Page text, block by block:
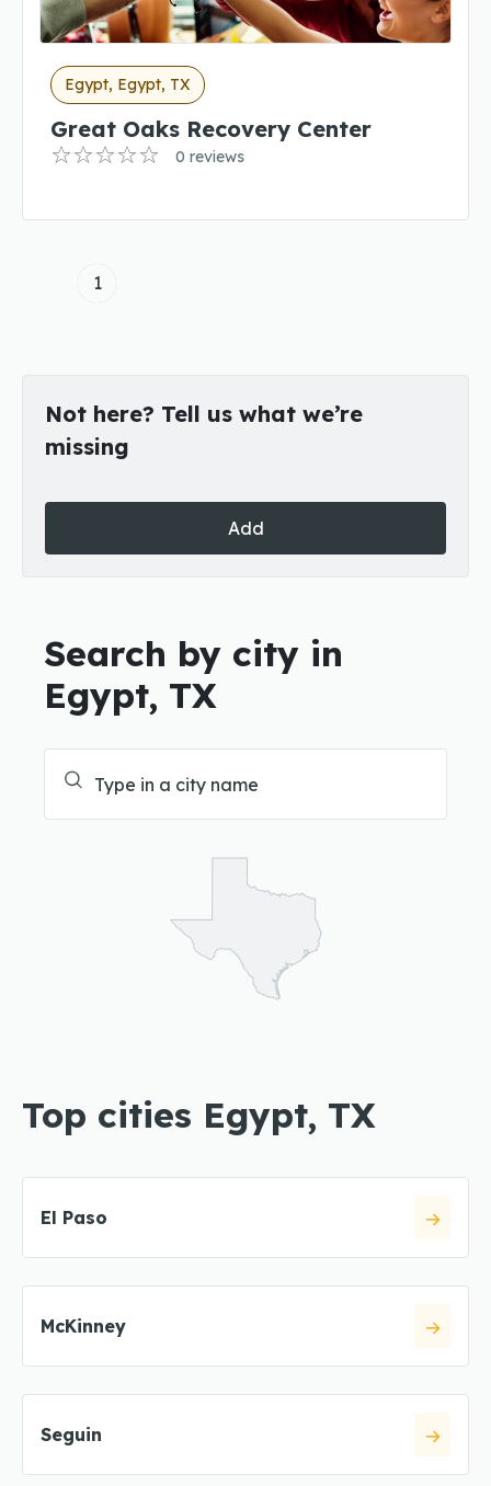
Egypt, Egypt, TX
Great Oaks Recovery Center
0 reviews
1
Not here? Tell us what we’re
missing
Add
Search by city in
Egypt, TX
Top cities Egypt, TX
El Paso
McKinney
Seguin